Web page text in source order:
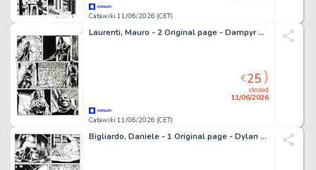
Catawiki 11/06/2026 (CET)
Laurenti, Mauro - 2 Original page - Dampyr #186 - "Taliesin il bardo" - 2015
Catawiki 11/06/2026 (CET)
closed
11/06/2026
€25
Bigliardo, Daniele - 1 Original page - Dylan Dog #216 - "Il grimorio maledetto" - 2004